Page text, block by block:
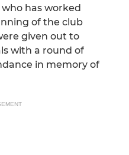
has worked
of the club
given out to
with a round of
in memory of